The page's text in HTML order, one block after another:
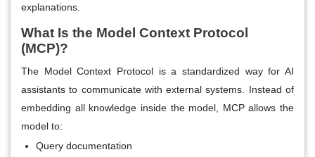
explanations.
What Is the Model Context Protocol
(MCP)?
The Model Context Protocol is a standardized way for AI
assistants to communicate with external systems. Instead of
embedding all knowledge inside the model, MCP allows the
model to:
Query documentation